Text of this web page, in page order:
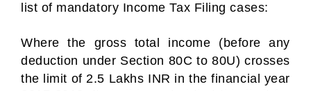
list of mandatory Income Tax Filing cases:
Where the gross total income (before any
deduction under Section 80C to 80U) crosses
the limit of 2.5 Lakhs INR in the financial year